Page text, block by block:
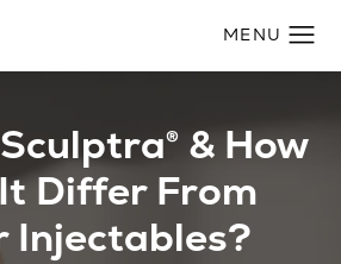
& How
Differ From
Injectables?